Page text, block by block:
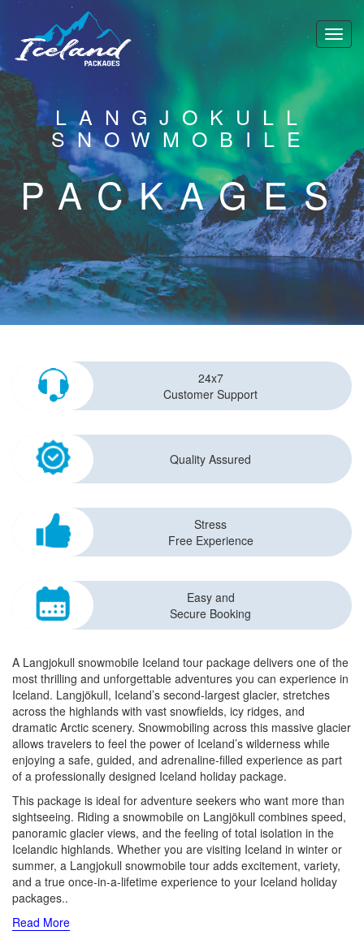
LANGJOKULL
SNOWMOBILE
PACKAGES
24x7
Customer Support
Quality Assured
Stress
Free Experience
Easy and
Secure Booking
A Langjokull snowmobile Iceland tour package delivers one of the
most thrilling and unforgettable adventures you can experience in
Iceland. Langjökull, Iceland’s second-largest glacier, stretches
across the highlands with vast snowfields, icy ridges, and
dramatic Arctic scenery. Snowmobiling across this massive glacier
allows travelers to feel the power of Iceland’s wilderness while
enjoying a safe, guided, and adrenaline-filled experience as part
of a professionally designed Iceland holiday package.
This package is ideal for adventure seekers who want more than
sightseeing. Riding a snowmobile on Langjökull combines speed,
panoramic glacier views, and the feeling of total isolation in the
Icelandic highlands. Whether you are visiting Iceland in winter or
summer, a Langjokull snowmobile tour adds excitement, variety,
and a true once-in-a-lifetime experience to your Iceland holiday
packages..
Read More